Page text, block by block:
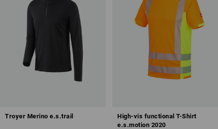
Troyer Merino e.s.trail
High-vis functional T-Shirt
e.s.motion 2020